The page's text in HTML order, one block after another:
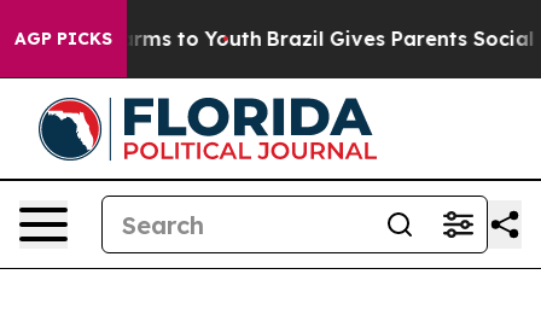
AGP PICKS
Harms to Youth Brazil Gives Parents Social